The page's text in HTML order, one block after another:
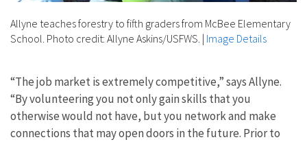
Allyne teaches forestry to fifth graders from McBee Elementary
School. Photo credit: Allyne Askins/USFWS. | Image Details
“The job market is extremely competitive,” says Allyne.
“By volunteering you not only gain skills that you
otherwise would not have, but you network and make
connections that may open doors in the future. Prior to